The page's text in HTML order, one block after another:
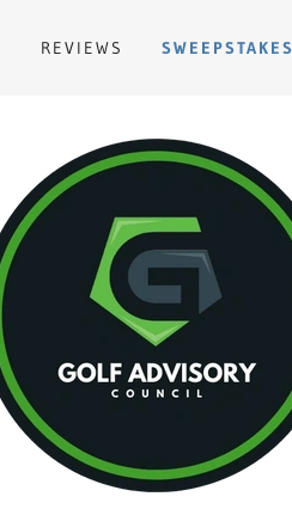
REVIEWS SWEEPSTAKES